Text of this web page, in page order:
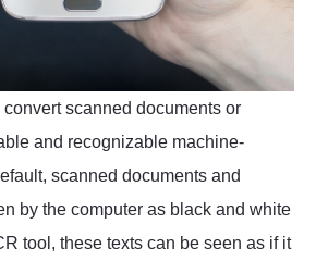
scanned documents or
and recognizable machine-
scanned documents and
by the computer as black and white
tool, these texts can be seen as if it